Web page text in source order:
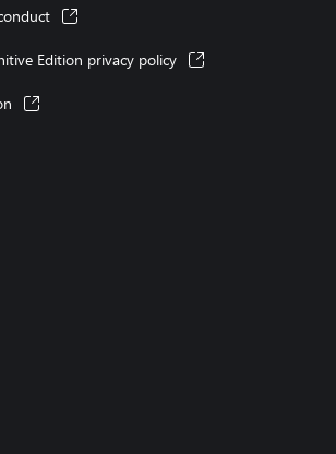
Edition privacy policy